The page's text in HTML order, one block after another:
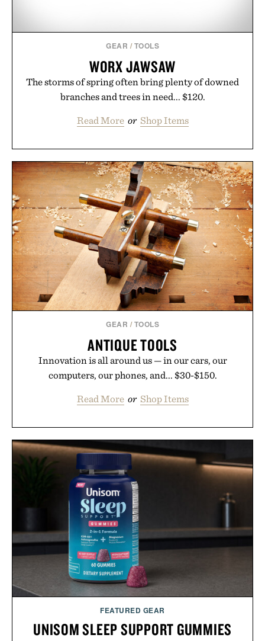
GEAR / TOOLS
WORX JAWSAW
The storms of spring often bring plenty of downed
branches and trees in need... $120.
Read More or Shop Items
GEAR / TOOLS
ANTIQUE TOOLS
Innovation is all around us — in our cars, our
computers, our phones, and... $30-$150.
Read More or Shop Items
FEATURED GEAR
UNISOM SLEEP SUPPORT GUMMIES